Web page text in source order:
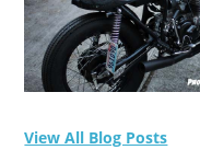
View All Blog Posts